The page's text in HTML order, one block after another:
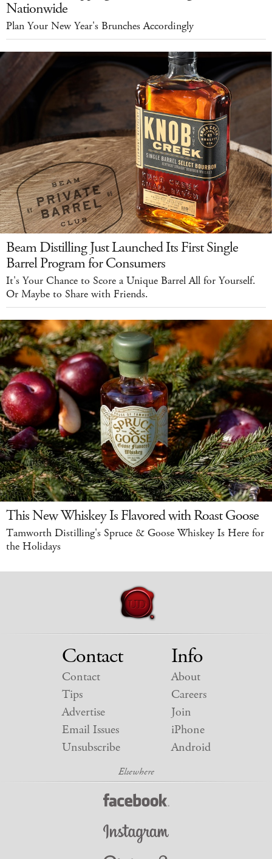
Nationwide
Plan Your New Year's Brunches Accordingly
Beam Distilling Just Launched Its First Single
Barrel Program for Consumers
It's Your Chance to Score a Unique Barrel All for Yourself.
Or Maybe to Share with Friends.
This New Whiskey Is Flavored with Roast Goose
Tamworth Distilling's Spruce & Goose Whiskey Is Here for
the Holidays
Contact
Contact
Tips
Advertise
Email Issues
Unsubscribe
Info
About
Careers
Join
iPhone
Android